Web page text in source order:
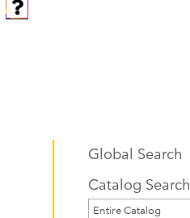
Global Search
Catalog Search
Entire Catalog